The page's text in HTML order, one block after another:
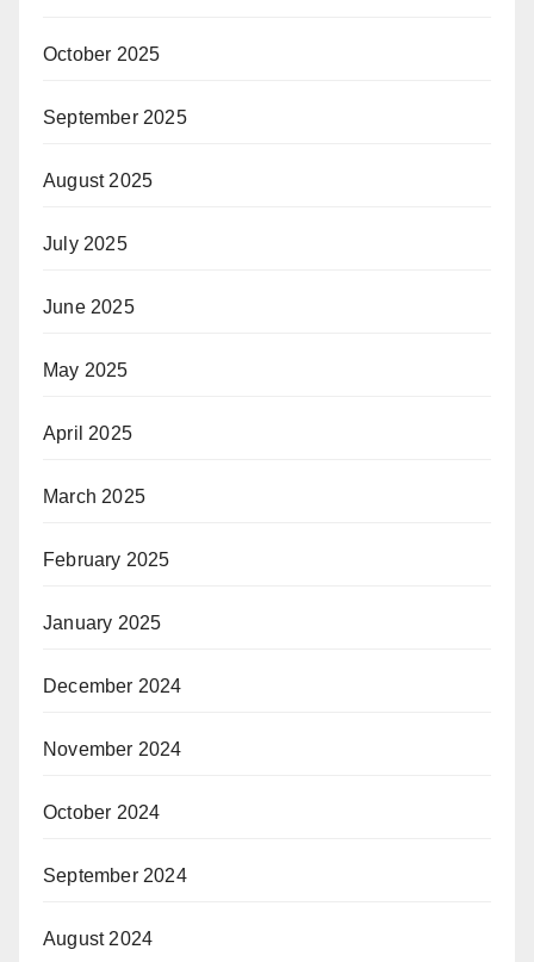
October 2025
September 2025
August 2025
July 2025
June 2025
May 2025
April 2025
March 2025
February 2025
January 2025
December 2024
November 2024
October 2024
September 2024
August 2024